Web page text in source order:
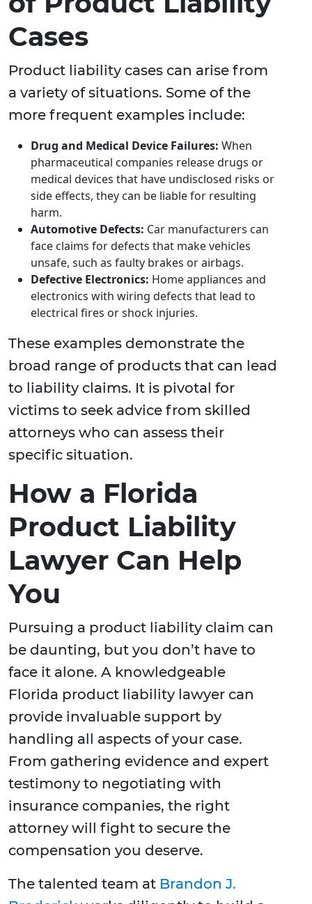
Cases
Product liability cases can arise from
a variety of situations. Some of the
more frequent examples include:
Drug and Medical Device Failures: When
pharmaceutical companies release drugs or
medical devices that have undisclosed risks or
side effects, they can be liable for resulting
harm.
Automotive Defects: Car manufacturers can
face claims for defects that make vehicles
unsafe, such as faulty brakes or airbags.
Defective Electronics: Home appliances and
electronics with wiring defects that lead to
electrical fires or shock injuries.
These examples demonstrate the
broad range of products that can lead
to liability claims. It is pivotal for
victims to seek advice from skilled
attorneys who can assess their
specific situation.
How a Florida
Product Liability
Lawyer Can Help
You
Pursuing a product liability claim can
be daunting, but you don’t have to
face it alone. A knowledgeable
Florida product liability lawyer can
provide invaluable support by
handling all aspects of your case.
From gathering evidence and expert
testimony to negotiating with
insurance companies, the right
attorney will fight to secure the
compensation you deserve.
The talented team at Brandon J.